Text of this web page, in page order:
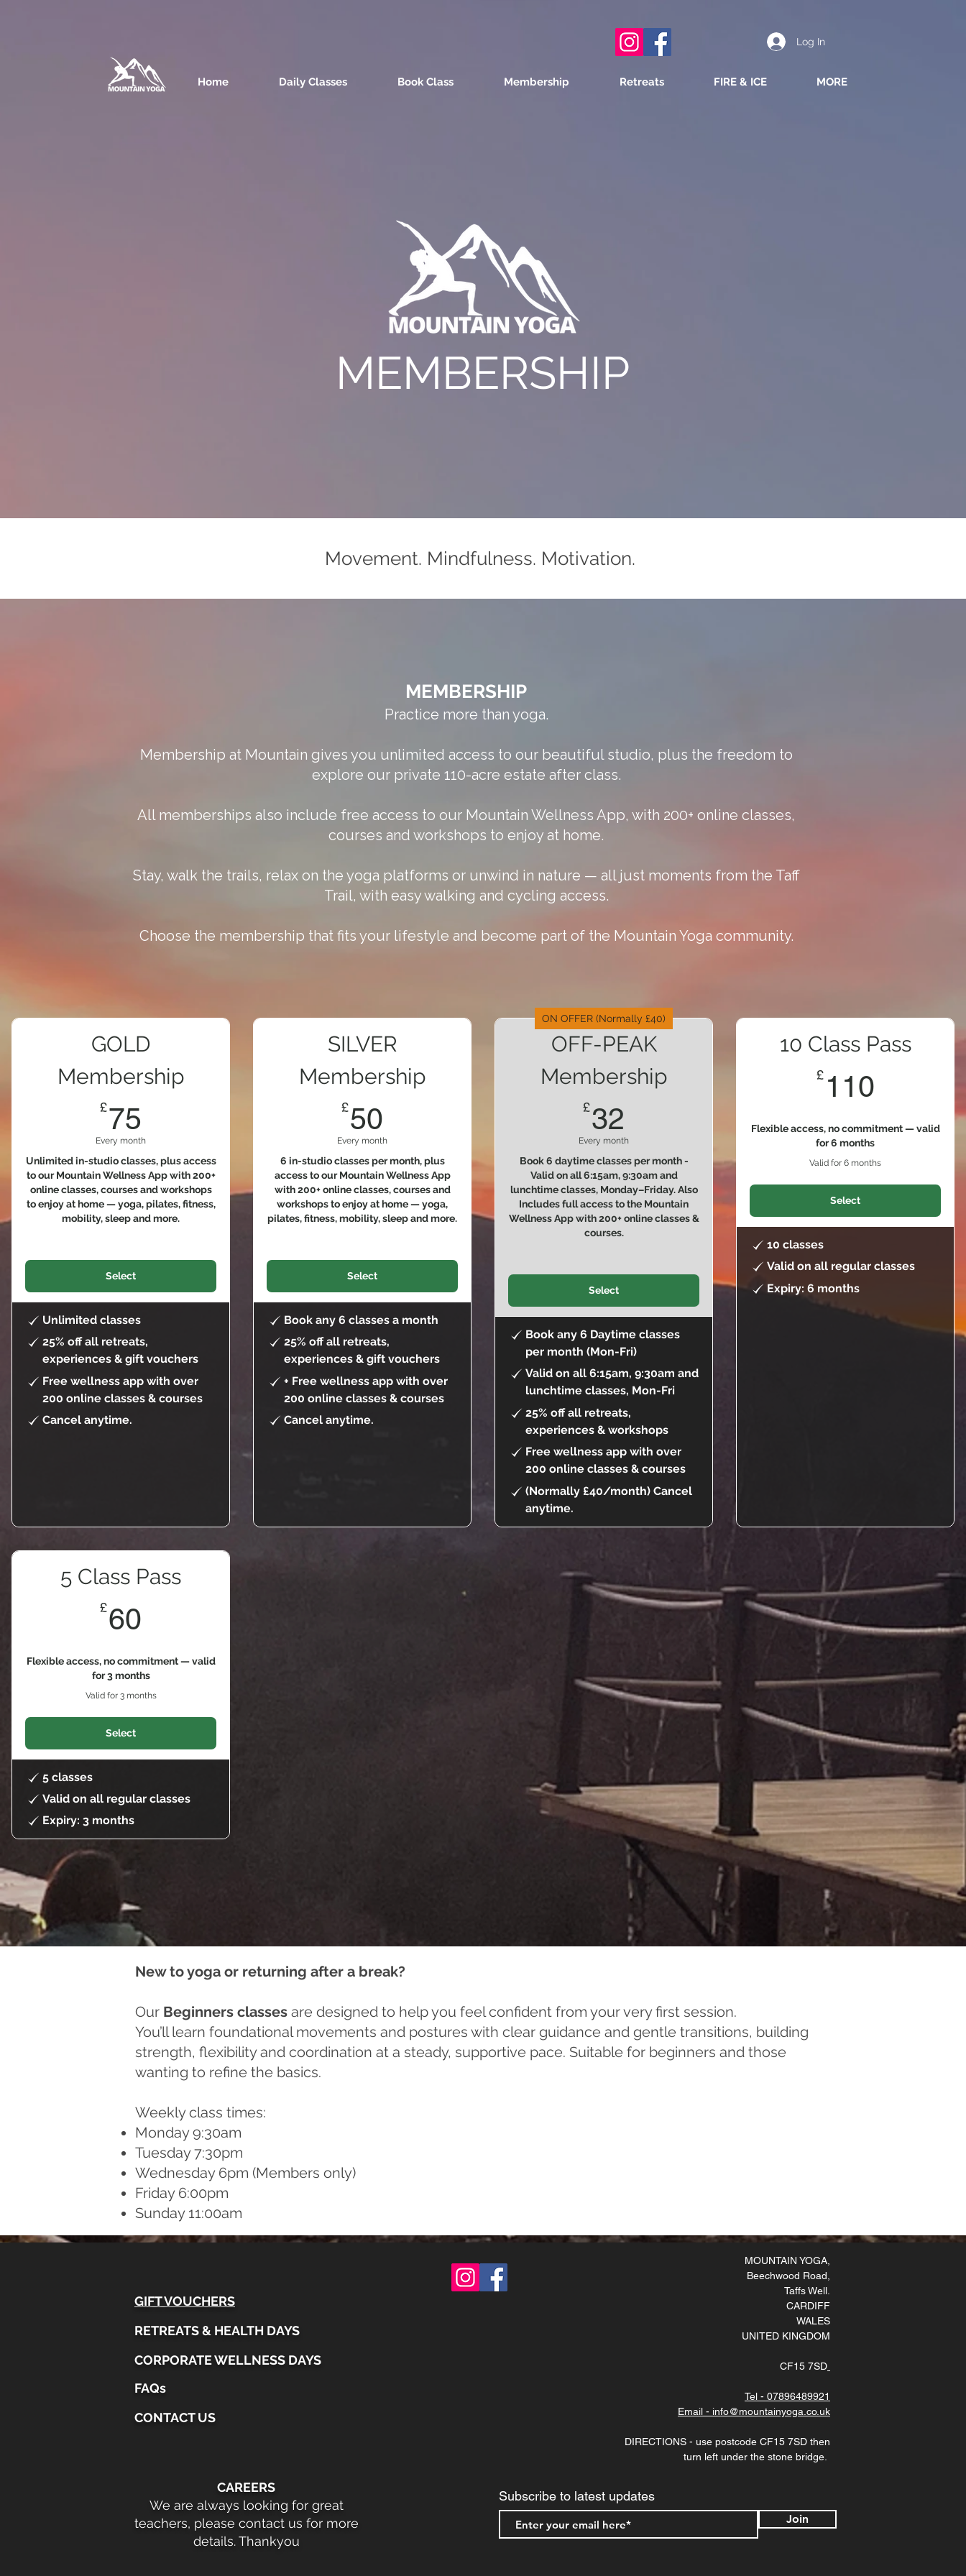
Log In
Home Daily Classes Book Class Membership Retreats FIRE & ICE MORE
MEMBERSHIP
Movement. Mindfulness. Motivation.
MEMBERSHIP
Practice more than yoga.
Membership at Mountain gives you unlimited access to our beautiful studio, plus the freedom to
explore our private 110-acre estate after class.
All memberships also include free access to our Mountain Wellness App, with 200+ online classes,
courses and workshops to enjoy at home.
Stay, walk the trails, relax on the yoga platforms or unwind in nature — all just moments from the Taff
Trail, with easy walking and cycling access.
Choose the membership that fits your lifestyle and become part of the Mountain Yoga community.
GOLD
Membership
£75
Every month
Unlimited in-studio classes, plus access
to our Mountain Wellness App with 200+
online classes, courses and workshops
to enjoy at home — yoga, pilates, fitness,
mobility, sleep and more.
Select
Unlimited classes
25% off all retreats,
experiences & gift vouchers
Free wellness app with over
200 online classes & courses
Cancel anytime.
SILVER
Membership
£50
Every month
6 in-studio classes per month, plus
access to our Mountain Wellness App
with 200+ online classes, courses and
workshops to enjoy at home — yoga,
pilates, fitness, mobility, sleep and more.
Select
Book any 6 classes a month
25% off all retreats,
experiences & gift vouchers
+ Free wellness app with over
200 online classes & courses
Cancel anytime.
ON OFFER (Normally £40)
OFF-PEAK
Membership
£32
Every month
Book 6 daytime classes per month -
Valid on all 6:15am, 9:30am and
lunchtime classes, Monday–Friday. Also
Includes full access to the Mountain
Wellness App with 200+ online classes &
courses.
Select
Book any 6 Daytime classes
per month (Mon-Fri)
Valid on all 6:15am, 9:30am and
lunchtime classes, Mon-Fri
25% off all retreats,
experiences & workshops
Free wellness app with over
200 online classes & courses
(Normally £40/month) Cancel
anytime.
10 Class Pass
£ 110
Flexible access, no commitment — valid
for 6 months
Valid for 6 months
Select
10 classes
Valid on all regular classes
Expiry: 6 months
5 Class Pass
£60
Flexible access, no commitment — valid
for 3 months
Valid for 3 months
Select
5 classes
Valid on all regular classes
Expiry: 3 months
New to yoga or returning after a break?
Our Beginners classes are designed to help you feel confident from your very first session.
You’ll learn foundational movements and postures with clear guidance and gentle transitions, building
strength, flexibility and coordination at a steady, supportive pace. Suitable for beginners and those
wanting to refine the basics.
Weekly class times:
Monday 9:30am
Tuesday 7:30pm
Wednesday 6pm (Members only)
Friday 6:00pm
Sunday 11:00am
GIFT VOUCHERS
RETREATS & HEALTH DAYS
CORPORATE WELLNESS DAYS
FAQs
CONTACT US
MOUNTAIN YOGA,
Beechwood Road,
Taffs Well.
CARDIFF
WALES
UNITED KINGDOM
CF15 7SD
Tel - 07896489921
Email - info@mountainyoga.co.uk
DIRECTIONS - use postcode CF15 7SD then
turn left under the stone bridge.
CAREERS
We are always looking for great
teachers, please contact us for more
details. Thankyou
Subscribe to latest updates
Join